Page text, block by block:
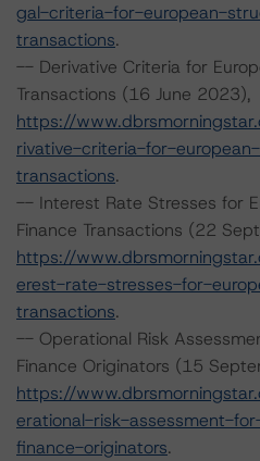
gal-criteria-for-european-
transactions.
-- Derivative Criteria for
Transactions (16 June 2023),
https://
rivative-criteria-for-
transactions.
-- Interest Rate Stresses for
Finance Transactions (22
https://
erest-rate-stresses-for-
transactions.
-- Operational Risk
Finance Originators (15
https://
erational-risk-assessment-
finance-originators.